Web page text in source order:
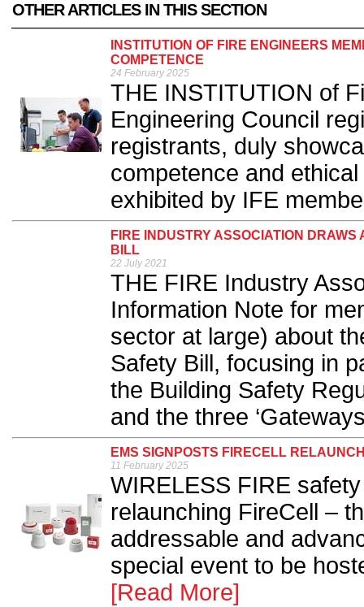
OTHER ARTICLES IN THIS SECTION
INSTITUTION OF FIRE ENGINEERS
COMPETENCE
24 February 2025
THE INSTITUTION of
Engineering Council
registrants, duly
competence and
exhibited by IFE
FIRE INDUSTRY ASSOCIATION
BILL
22 July 2021
THE FIRE Industry
Information Note for
sector at large) about
Safety Bill, focusing in
the Building Safety
and the three
EMS SIGNPOSTS FIRECELL
11 February 2025
WIRELESS FIRE
relaunching FireCell –
addressable and
special event to be
[Read More]